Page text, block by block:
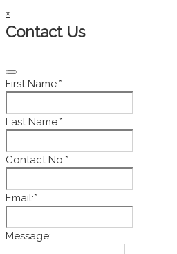
×
Contact Us
First Name:*
Last Name:*
Contact No:*
Email:*
Email*
Message: